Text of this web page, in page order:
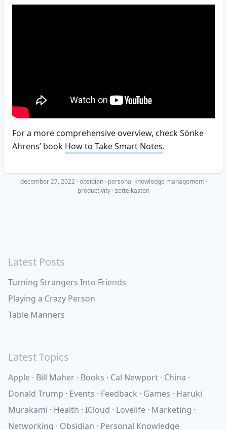
For a more comprehensive overview, check Sönke
Ahrens’ book How to Take Smart Notes.
december 27, 2022 ·obsidian
personal knowledge management
productivity zettelkasten
Latest Posts
Turning Strangers Into Friends
Playing a Crazy Person
Table Manners
Latest Topics
Apple Bill Maher Books Cal Newport China
Donald Trump
Events Feedback Games
Haruki
Murakami
Health ICloud Lovelife Marketing
Networking
Obsidian Personal Knowledge